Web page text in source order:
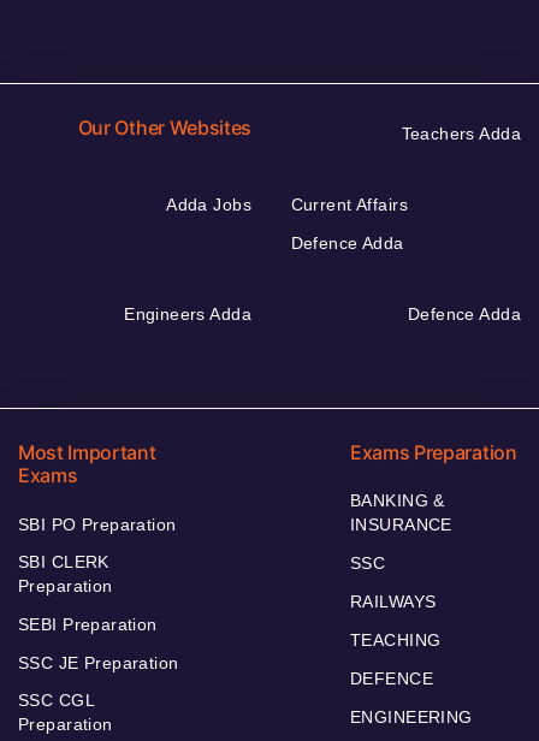
Our Other Websites Teachers Adda
Adda Jobs
Current Affairs
Defence Adda
Engineers Adda Defence Adda
Most Important
Exams
SBI PO Preparation
SBI CLERK
Preparation
SEBI Preparation
SSC JE Preparation
SSC CGL
Preparation
Exams Preparation
BANKING &
INSURANCE
SSC
RAILWAYS
TEACHING
DEFENCE
ENGINEERING